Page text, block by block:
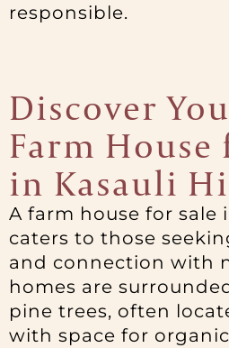
responsible.
Discover
Farm House
in Kasauli
A farm house for sale
caters to those
and connection with
homes are
pine trees, often
with space for